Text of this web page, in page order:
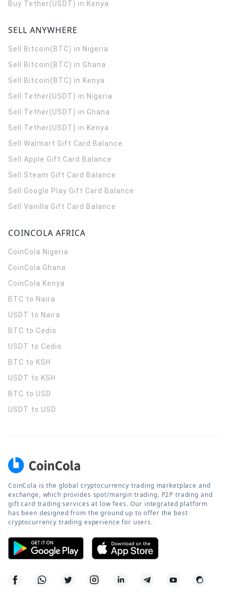
Buy Tether(USDT) in Kenya
SELL ANYWHERE
Sell Bitcoin(BTC) in Nigeria
Sell Bitcoin(BTC) in Ghana
Sell Bitcoin(BTC) in Kenya
Sell Tether(USDT) in Nigeria
Sell Tether(USDT) in Ghana
Sell Tether(USDT) in Kenya
Sell Walmart Gift Card Balance
Sell Apple Gift Card Balance
Sell Steam Gift Card Balance
Sell Google Play Gift Card Balance
Sell Vanilla Gift Card Balance
COINCOLA AFRICA
CoinCola Nigeria
CoinCola Ghana
CoinCola Kenya
BTC to Naira
USDT to Naira
BTC to Cedis
USDT to Cedis
BTC to KSH
USDT to KSH
BTC to USD
USDT to USD
CoinCola is the global cryptocurrency trading marketplace and
exchange, which provides spot/margin trading, P2P trading and
gift card trading services at low fees. Our integrated platform
has been designed from the ground up to offer the best
cryptocurrency trading experience for users.